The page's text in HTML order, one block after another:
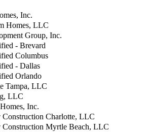
Inc.
Homes, LLC
Group, Inc.
- Brevard
Columbus
- Dallas
Orlando
Tampa, LLC
LLC
Inc.
Charlotte, LLC
Construction Myrtle Beach, LLC